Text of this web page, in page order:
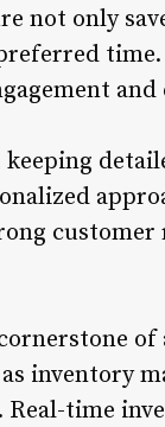
not only
and
customer
of
inventory
Real-time